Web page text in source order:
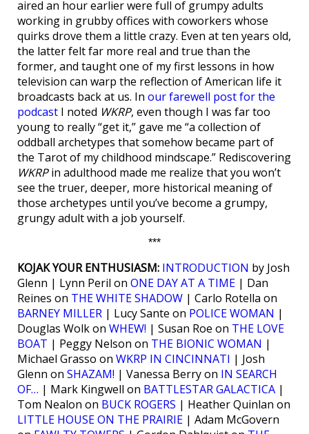
aired an hour earlier were full of grumpy adults
working in grubby offices with coworkers whose
quirks drove them a little crazy. Even at ten years old,
the latter felt far more real and true than the
former, and taught one of my first lessons in how
television can warp the reflection of American life it
broadcasts back at us. In our farewell post for the
podcast I noted WKRP, even though I was far too
young to really “get it,” gave me “a collection of
oddball archetypes that somehow became part of
the Tarot of my childhood mindscape.” Rediscovering
WKRPin adulthood made me realize that you won’t
see the truer, deeper, more historical meaning of
those archetypes until you’ve become a grumpy,
grungy adult with a job yourself.
***
KOJAK YOUR ENTHUSIASM: INTRODUCTION by Josh
Glenn | Lynn Peril on ONE DAY AT A TIME | Dan
Reines on THE WHITE SHADOW | Carlo Rotella on
BARNEY MILLER | Lucy Sante on POLICE WOMAN |
Douglas Wolk on WHEW! | Susan Roe on THE LOVE
BOAT | Peggy Nelson on THE BIONIC WOMAN |
Michael Grasso on WKRP IN CINCINNATI | Josh
Glenn on SHAZAM! | Vanessa Berry on IN SEARCH
OF… | Mark Kingwell on BATTLESTAR GALACTICA |
Tom Nealon on BUCK ROGERS | Heather Quinlan on
LITTLE HOUSE ON THE PRAIRIE | Adam McGovern